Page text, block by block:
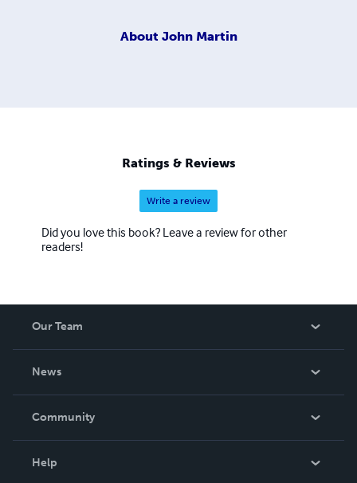
About John Martin
Ratings & Reviews
Write a review
Did you love this book? Leave a review for other
readers!
Our Team
News
In The News
Community
Help